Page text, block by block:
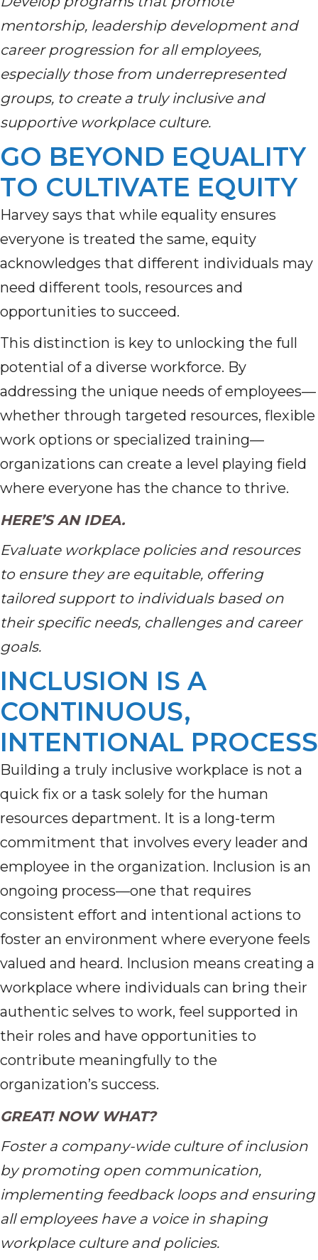
mentorship, leadership development and
career progression for all employees,
especially those from underrepresented
groups, to create a truly inclusive and
supportive workplace culture.
GO BEYOND EQUALITY
TO CULTIVATE EQUITY
Harvey says that while equality ensures
everyone is treated the same, equity
acknowledges that different individuals may
need different tools, resources and
opportunities to succeed.
This distinction is key to unlocking the full
potential of a diverse workforce. By
addressing the unique needs of employees—
whether through targeted resources, flexible
work options or specialized training—
organizations can create a level playing field
where everyone has the chance to thrive.
HERE’S AN IDEA.
Evaluate workplace policies and resources
to ensure they are equitable, offering
tailored support to individuals based on
their specific needs, challenges and career
goals.
INCLUSION IS A
CONTINUOUS,
INTENTIONAL PROCESS
Building a truly inclusive workplace is not a
quick fix or a task solely for the human
resources department. It is a long-term
commitment that involves every leader and
employee in the organization. Inclusion is an
ongoing process—one that requires
consistent effort and intentional actions to
foster an environment where everyone feels
valued and heard. Inclusion means creating a
workplace where individuals can bring their
authentic selves to work, feel supported in
their roles and have opportunities to
contribute meaningfully to the
organization’s success.
GREAT! NOW WHAT?
Foster a company-wide culture of inclusion
by promoting open communication,
implementing feedback loops and ensuring
all employees have a voice in shaping
workplace culture and policies.